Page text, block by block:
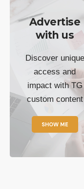
Advertise
with us
Discover unique
access and
impact with TG
custom content
SHOW ME